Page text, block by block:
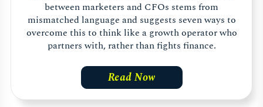
between marketers and CFOs stems from
mismatched language and suggests seven ways to
overcome this to think like a growth operator who
partners with, rather than fights finance.
Read Now